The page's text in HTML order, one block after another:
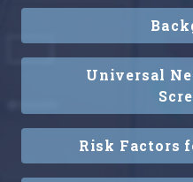
Universal
Risk Factors